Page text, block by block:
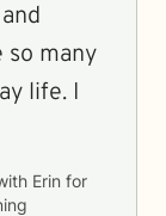
so many
life. I
Erin for